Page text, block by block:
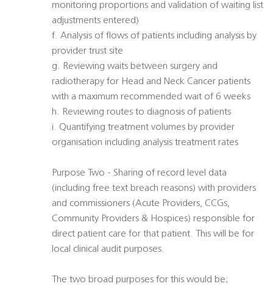
monitoring proportions and validation of waiting list
adjustments entered)
f. Analysis of flows of patients including analysis by
provider trust site
g. Reviewing waits between surgery and
radiotherapy for Head and Neck Cancer patients
with a maximum recommended wait of 6 weeks
h. Reviewing routes to diagnosis of patients
i. Quantifying treatment volumes by provider
organisation including analysis treatment rates
Purpose Two - Sharing of record level data
(including free text breach reasons) with providers
and commissioners (Acute Providers, CCGs,
Community Providers & Hospices) responsible for
direct patient care for that patient. This will be for
local clinical audit purposes.
The two broad purposes for this would be;